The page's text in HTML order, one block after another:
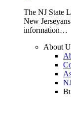
The NJ State
New
information…
About